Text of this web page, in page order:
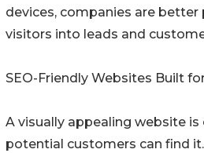
devices, companies are
visitors into leads and
SEO-Friendly Websites Built
A visually appealing website
potential customers can find